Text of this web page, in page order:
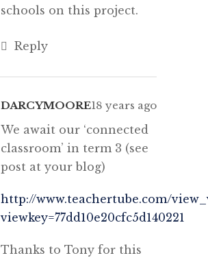
schools on this project.
Reply
DARCYMOORE18 years ago
We await our ‘connected
classroom’ in term 3 (see
post at your blog)
http://www.teachertube.com/
viewkey=77dd10e20cfc5d140221
Thanks to Tony for this